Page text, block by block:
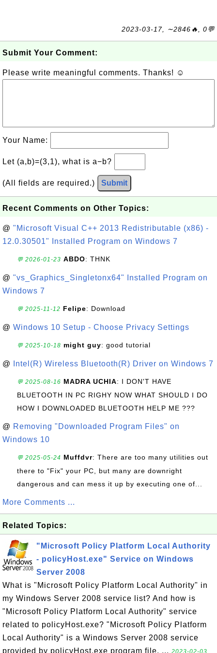
2023-03-17, ∼2846🔥, 0💬
Submit Your Comment:
Please write meaningful comments. Thanks! ☺
Your Name:
Let (a,b)=(3,1), what is a−b?
(All fields are required.) Submit
Recent Comments on Other Topics:
@ "Microsoft Visual C++ 2013 Redistributable (x86) -
12.0.30501" Installed Program on Windows 7
💬 2026-01-23 ABDO: THNK
@ "vs_Graphics_Singletonx64" Installed Program on
Windows 7
💬 2025-11-12 Felipe: Download
@ Windows 10 Setup - Choose Privacy Settings
💬 2025-10-18 might guy: good tutorial
@ Intel(R) Wireless Bluetooth(R) Driver on Windows 7
💬 2025-08-16 MADRA UCHIA: I DON'T HAVE
BLUETOOTH IN PC RIGHY NOW WHAT SHOULD I DO
HOW I DOWNLOADED BLUETOOTH HELP ME ???
@ Removing "Downloaded Program Files" on
Windows 10
💬 2025-05-24 Muffdvr: There are too many utilities out
there to "Fix" your PC, but many are downright
dangerous and can mess it up by executing one of...
More Comments ...
Related Topics:
"Microsoft Policy Platform Local Authority
- policyHost.exe" Service on Windows
Server 2008
What is "Microsoft Policy Platform Local Authority" in
my Windows Server 2008 service list? And how is
"Microsoft Policy Platform Local Authority" service
related to policyHost.exe? "Microsoft Policy Platform
Local Authority" is a Windows Server 2008 service
provided by policyHost.exe program file. ... 2023-02-03,